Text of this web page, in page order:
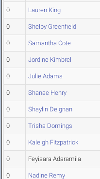
0 Lauren King
0 Shelby Greenfield
0 Samantha Cote
0 Jordine Kimbrel
0 Julie Adams
0 Shanae Henry
0 Shaylin Deignan
0 Trisha Domings
0 Kaleigh Fitzpatrick
0 Feyisara Adaramila
0 Nadine Remy